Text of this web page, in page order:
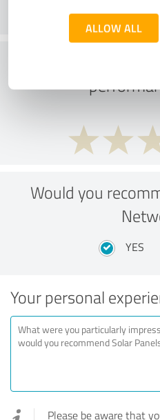
ALLOW ALL
What do you
Would you
YES
Your personal
Please be aware that